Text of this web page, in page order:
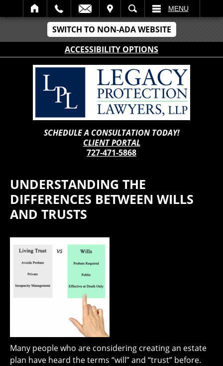
SWITCH TO NON-ADA WEBSITE
ACCESSIBILITY OPTIONS
SEARCH MENU
SCHEDULE A CONSULTATION TODAY!
CLIENT PORTAL
727-471-5868
UNDERSTANDING THE
DIFFERENCES BETWEEN WILLS
AND TRUSTS
Many people who are considering creating an estate
plan have heard the terms “will” and “trust” before.